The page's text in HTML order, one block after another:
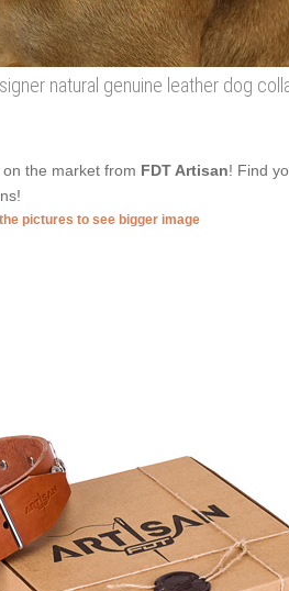
natural genuine leather dog
the market from FDT Artisan! Find
pictures to see bigger image